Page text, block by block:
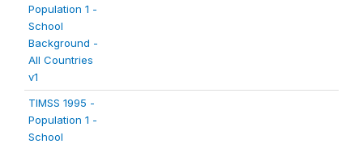
Population 1 -
School
Background -
All Countries
v1
TIMSS 1995 -
Population 1 -
School